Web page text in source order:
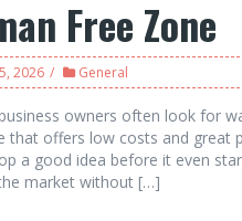
Free Zone
2026 General
owners often look for
that offers low costs and great
a good idea before it even
market without […]